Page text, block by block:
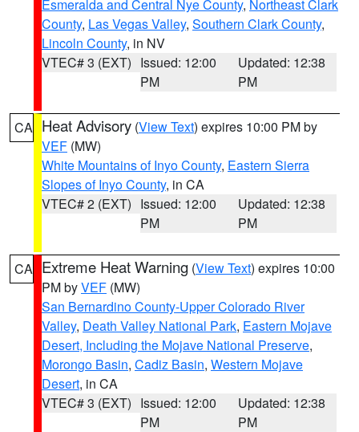
Esmeralda and Central Nye County, Northeast Clark
County, Las Vegas Valley, Southern Clark County,
Lincoln County, in NV
VTEC# 3 (EXT) Issued: 12:00
PM
Updated: 12:38
PM
CA Heat Advisory (View Text) expires 10:00 PM by
VEF (MW)
White Mountains of Inyo County, Eastern Sierra
Slopes of Inyo County, in CA
VTEC# 2 (EXT) Issued: 12:00
PM
Updated: 12:38
PM
CA Extreme Heat Warning (View Text) expires 10:00
PM byVEF (MW)
San Bernardino County-Upper Colorado River
Valley, Death Valley National Park, Eastern Mojave
Desert, Including the Mojave National Preserve,
Morongo Basin, Cadiz Basin, Western Mojave
Desert, in CA
VTEC# 3 (EXT) Issued: 12:00
PM
Updated: 12:38
PM